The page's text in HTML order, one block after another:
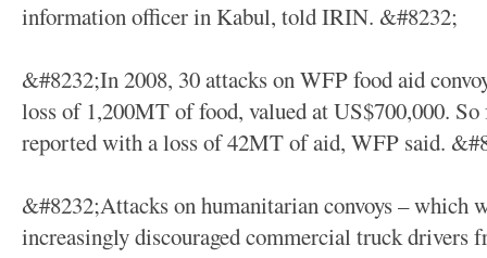
information officer in Kabul, told IRIN. &#8232;
&#8232;In 2008, 30 attacks on WFP food aid
loss of 1,200MT of food, valued at US$700,000. So
reported with a loss of 42MT of aid, WFP said.
&#8232;Attacks on humanitarian convoys – which
increasingly discouraged commercial truck drivers